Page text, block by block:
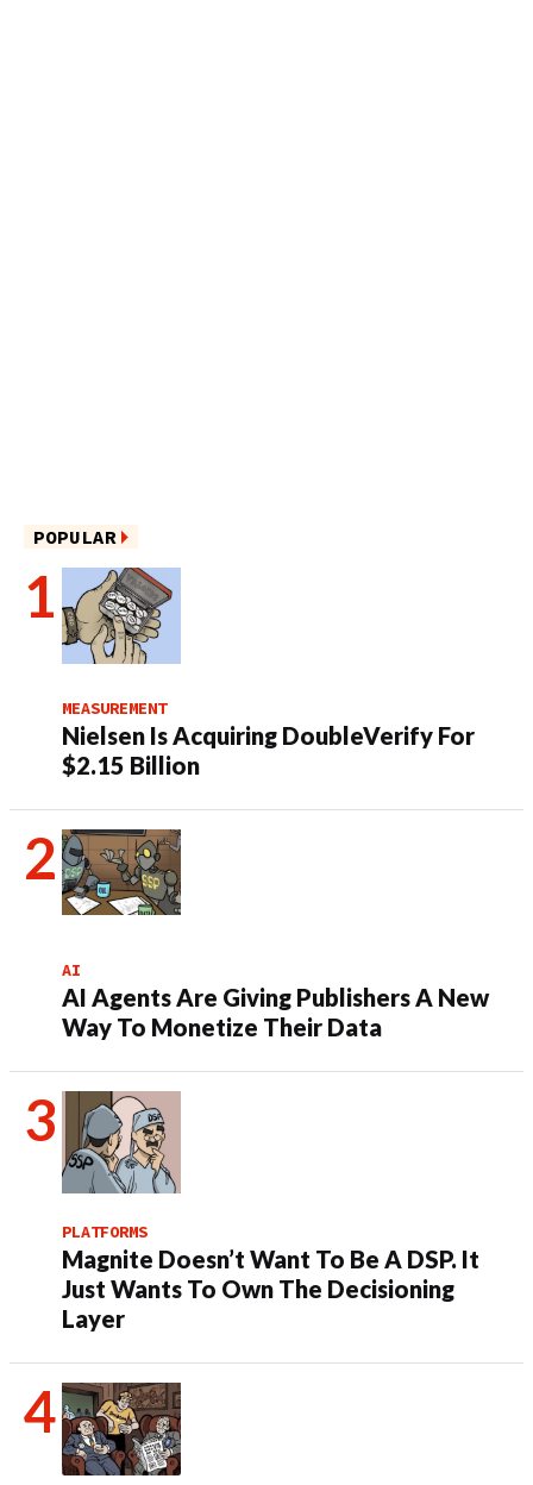
POPULAR
MEASUREMENT
Nielsen Is Acquiring DoubleVerify For
$2.15 Billion
AI
AI Agents Are Giving Publishers A New
Way To Monetize Their Data
PLATFORMS
Magnite Doesn’t Want To Be A DSP. It
Just Wants To Own The Decisioning
Layer